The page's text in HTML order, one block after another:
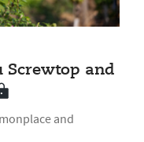
Screwtop and
and